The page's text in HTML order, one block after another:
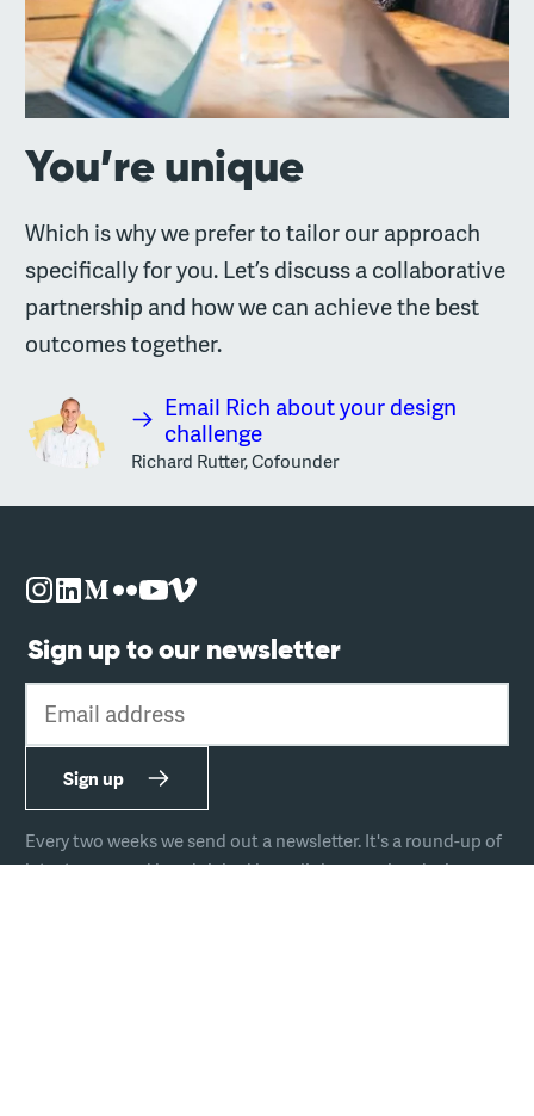
You’re unique
Which is why we prefer to tailor our approach
specifically for you. Let’s discuss a collaborative
partnership and how we can achieve the best
outcomes together.
Email Rich about your design
challenge
Richard Rutter, Cofounder
Sign up to our newsletter
Email address
Sign up
Every two weeks we send out a newsletter. It's a round-up of
latest news and handpicked hyperlinks covering design,